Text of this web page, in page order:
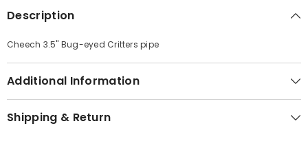
Description
Cheech 3.5" Bug-eyed Critters pipe
Additional Information
Shipping & Return